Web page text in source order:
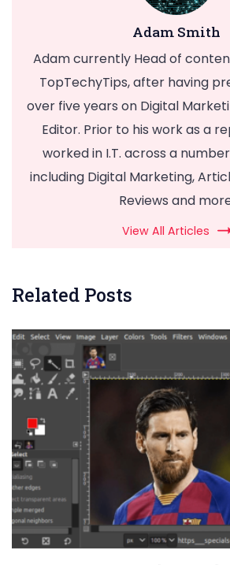
Adam Smith
Adam currently Head of
TopTechyTips, after having
over five years on Digital
Editor. Prior to his work as a
worked in I.T. across a
including Digital Marketing,
Reviews and
View All Articles
Related Posts